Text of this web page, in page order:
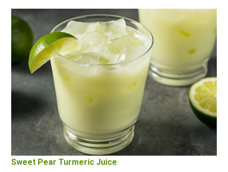
Sweet Pear Turmeric Juice